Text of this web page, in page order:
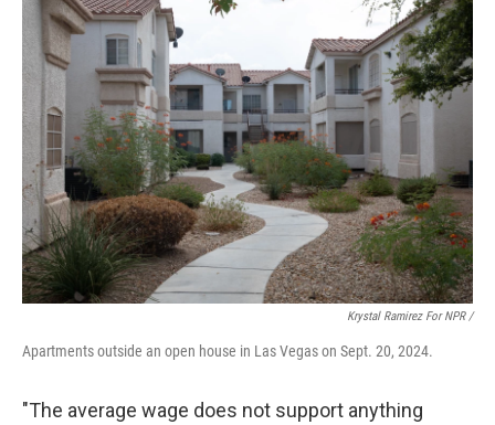
Krystal Ramirez For NPR /
Apartments outside an open house in Las Vegas on Sept. 20, 2024.
"The average wage does not support anything